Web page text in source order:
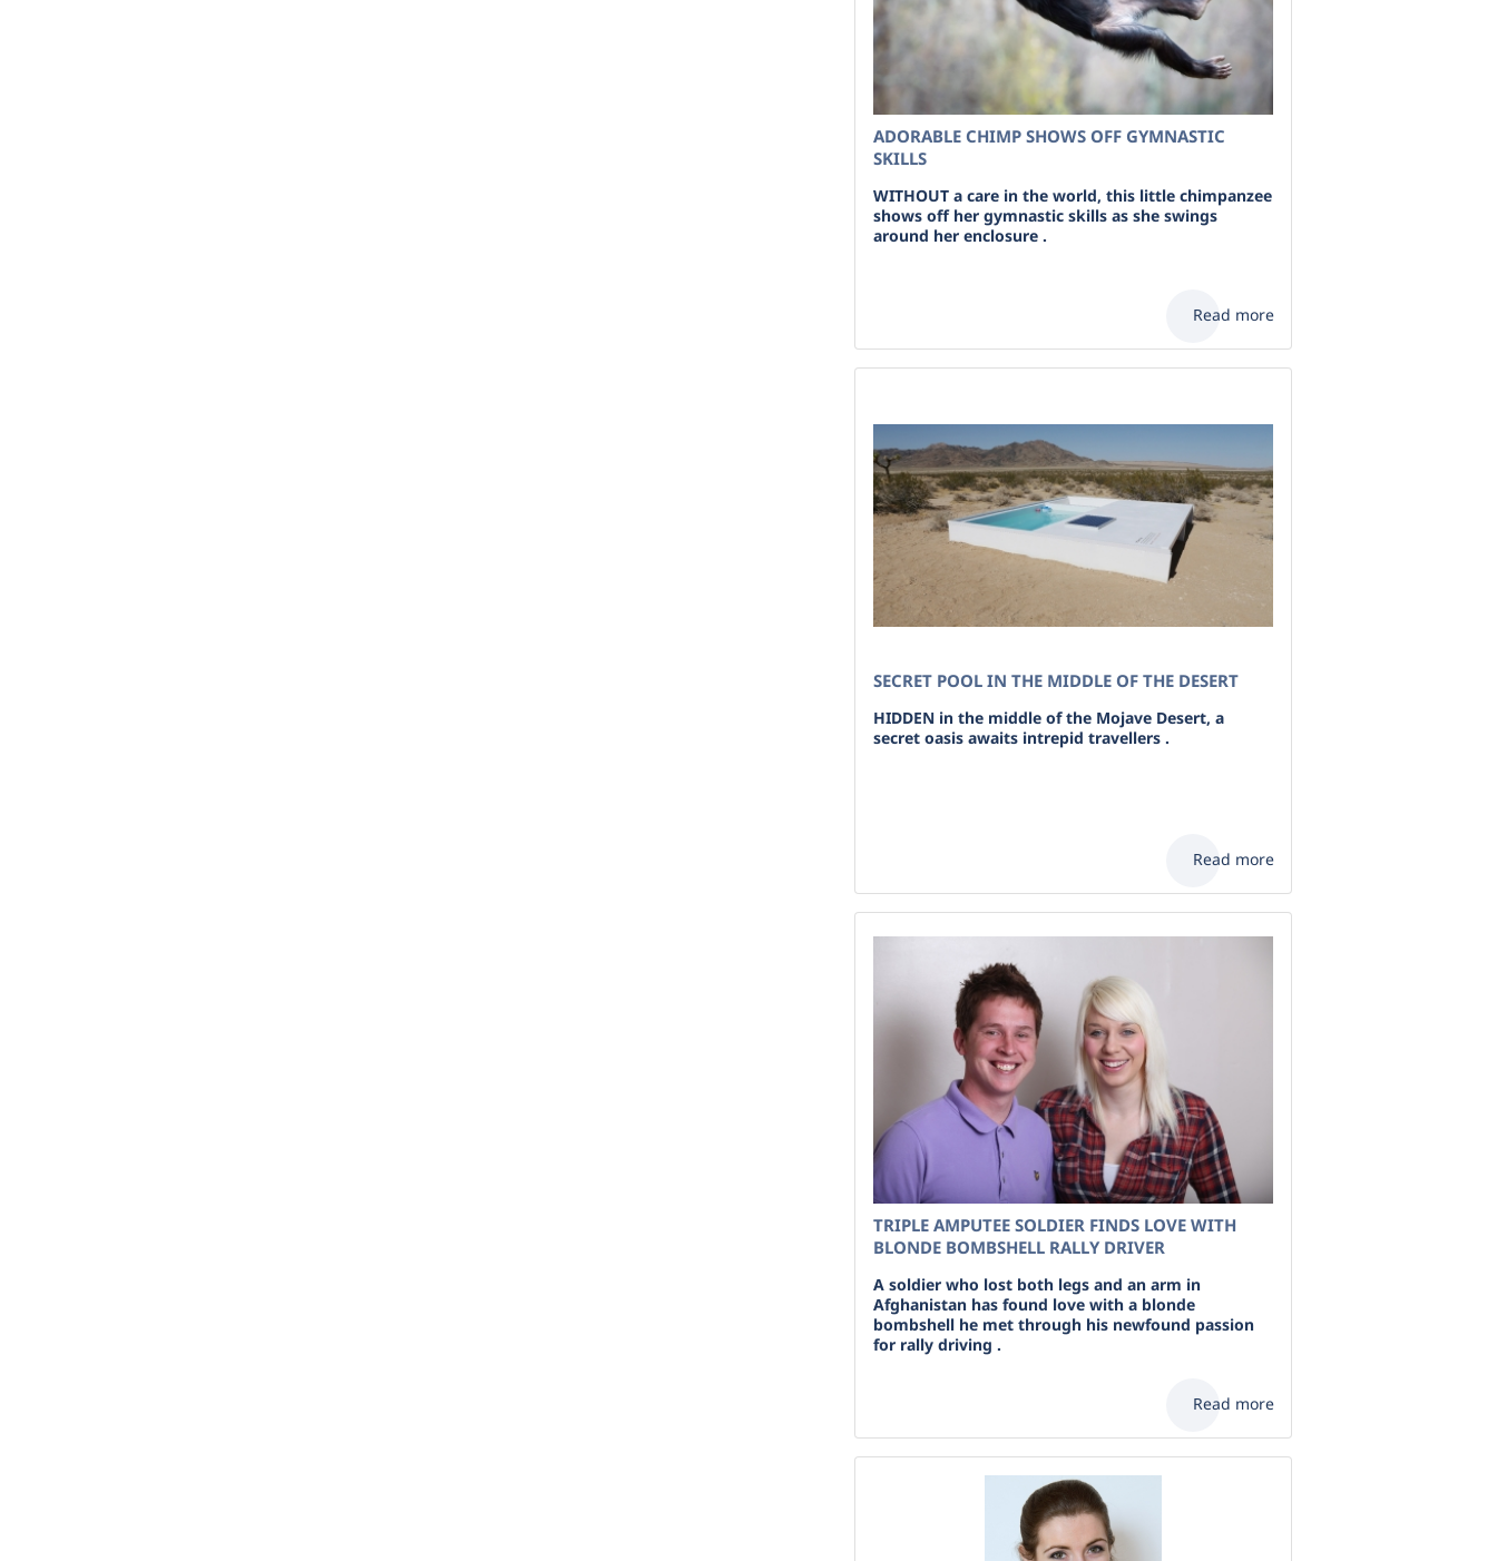
ADORABLE CHIMP SHOWS OFF GYMNASTIC
SKILLS
WITHOUT a care in the world, this little chimpanzee
shows off her gymnastic skills as she swings
around her enclosure .
Read more
SECRET POOL IN THE MIDDLE OF THE DESERT
HIDDEN in the middle of the Mojave Desert, a
secret oasis awaits intrepid travellers .
Read more
TRIPLE AMPUTEE SOLDIER FINDS LOVE WITH
BLONDE BOMBSHELL RALLY DRIVER
A soldier who lost both legs and an arm in
Afghanistan has found love with a blonde
bombshell he met through his newfound passion
for rally driving .
Read more